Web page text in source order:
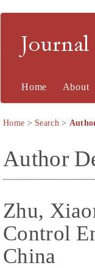
Home About
Home > Search>
Author
Zhu,
Control
China